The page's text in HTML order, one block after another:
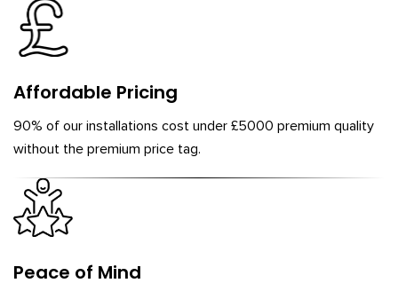
Affordable Pricing
90% of our installations cost under £5000 premium quality
without the premium price tag.
Peace of Mind